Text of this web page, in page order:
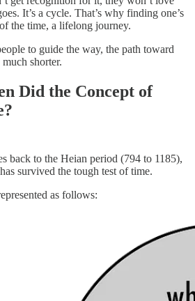
It’s a cycle. That’s why finding one’s
the time, a lifelong journey.
to guide the way, the path toward
shorter.
Did the Concept of
back to the Heian period (794 to 1185),
survived the tough test of time.
as follows: